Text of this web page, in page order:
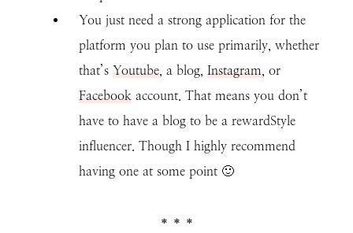
You just need a strong application for the
platform you plan to use primarily, whether
that’s Youtube, a blog, Instagram, or
Facebook account. That means you don’t
have to have a blog to be a rewardStyle
influencer. Though I highly recommend
having one at some point 🙂
* * *